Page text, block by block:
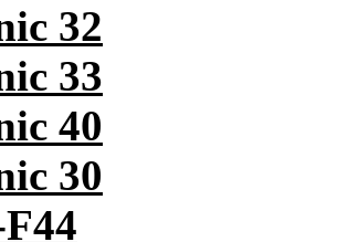
32
33
40
30